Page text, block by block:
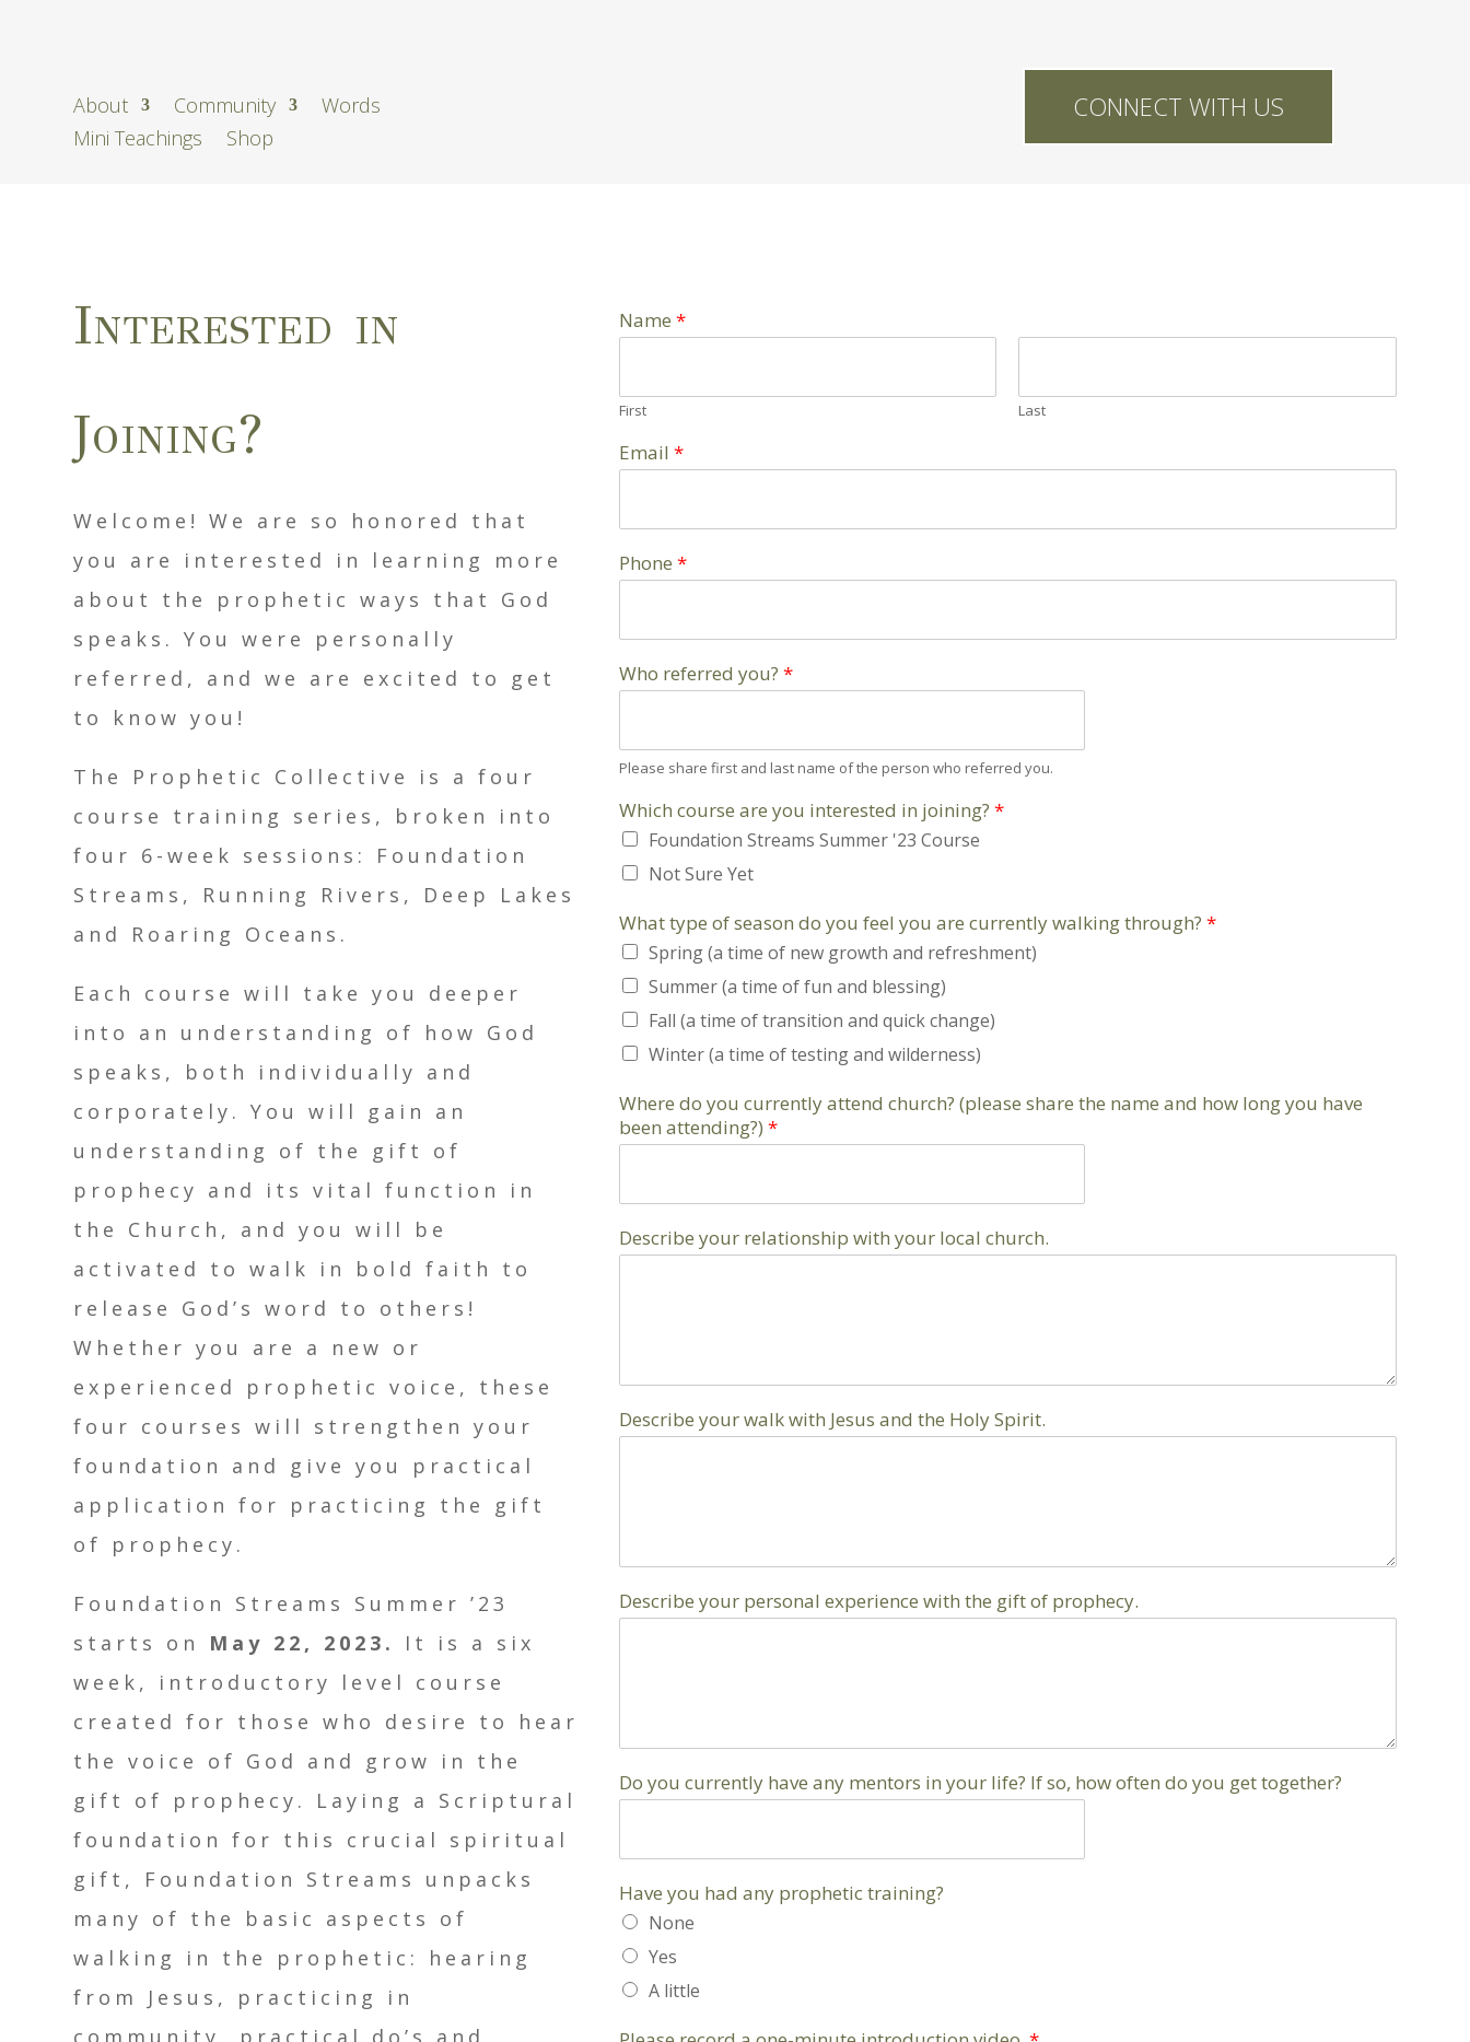
About Community
Words
Mini Teachings
Shop
CONNECT WITH US
Interested in
Joining?
Welcome! We are so honored that
you are interested in learning more
about the prophetic ways that God
speaks. You were personally
referred, and we are excited to get
to know you!
The Prophetic Collective is a four
course training series, broken into
four 6-week sessions: Foundation
Streams, Running Rivers, Deep Lakes
and Roaring Oceans.
Each course will take you deeper
into an understanding of how God
speaks, both individually and
corporately. You will gain an
understanding of the gift of
prophecy and its vital function in
the Church, and you will be
activated to walk in bold faith to
release God’s word to others!
Whether you are a new or
experienced prophetic voice, these
four courses will strengthen your
foundation and give you practical
application for practicing the gift
of prophecy.
Foundation Streams Summer ’23
starts on
May 22, 2023.
It is a six
week, introductory level course
created for those who desire to hear
the voice of God and grow in the
gift of prophecy. Laying a Scriptural
foundation for this crucial spiritual
gift, Foundation Streams unpacks
many of the basic aspects of
walking in the prophetic: hearing
from Jesus, practicing in
community, practical do’s and
Name *
First Last
Email *
Phone *
Who referred you? *
Please share first and last name of the person who referred you.
Which course are you interested in joining? *
Foundation Streams Summer '23 Course
Not Sure Yet
What type of season do you feel you are currently walking through? *
Spring (a time of new growth and refreshment)
Summer (a time of fun and blessing)
Fall (a time of transition and quick change)
Winter (a time of testing and wilderness)
Where do you currently attend church? (please share the name and how long you have
been attending?) *
Describe your relationship with your local church.
Describe your walk with Jesus and the Holy Spirit.
Describe your personal experience with the gift of prophecy.
Do you currently have any mentors in your life? If so, how often do you get together?
Have you had any prophetic training?
None
Yes
A little